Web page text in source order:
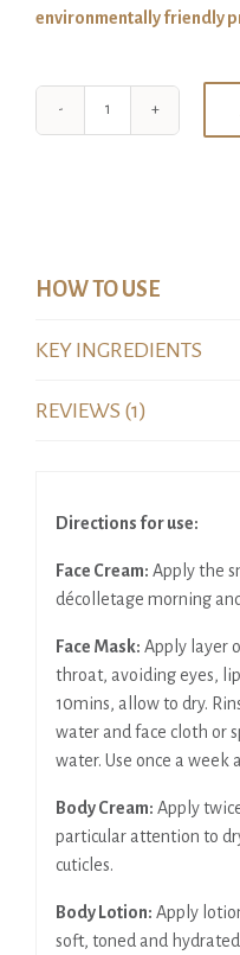
environmentally friendly
HOW TO USE
KEY INGREDIENTS
REVIEWS (1)
Directions for use:
Face Cream: Apply the
décolletage morning
Face Mask: Apply layer
throat, avoiding eyes,
10mins, allow to dry.
water and face cloth or
water. Use once a
Body Cream: Apply
particular attention to
cuticles.
Body Lotion: Apply
soft, toned and